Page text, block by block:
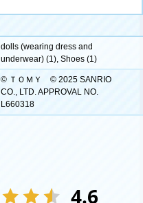
dolls (wearing dress and
underwear) (1), Shoes (1)
© ＴＯＭＹ © 2025 SANRIO
CO., LTD. APPROVAL NO.
L660318
4.6